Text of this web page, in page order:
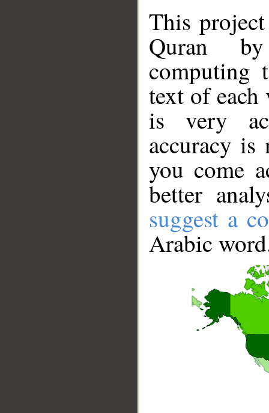
This
Quran
computing
text of
is very
accuracy
you come
better
suggest a
Arabic